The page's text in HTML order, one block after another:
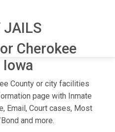
JAILS
Cherokee
County or city facilities
page with Inmate
Email, Court cases, Most
and more.